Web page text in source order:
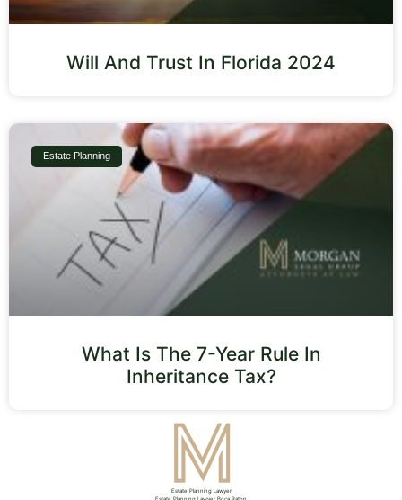
Will And Trust In Florida 2024
Estate Planning
What Is The 7-Year Rule In
Inheritance Tax?
Estate Planning Lawyer
Estate Planning Lawyer Boca Raton